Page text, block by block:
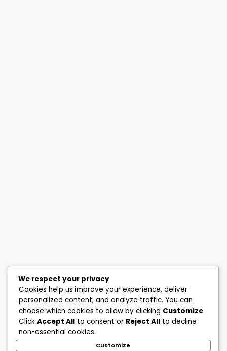
We respect your privacy
Cookies help us improve your experience, deliver
personalized content, and analyze traffic. You can
choose which cookies to allow by clicking Customize.
Click Accept All to consent or Reject All to decline
non-essential cookies.
Customize